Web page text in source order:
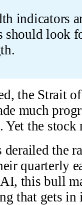
indicators
should look
the Strait
much
Yet the
derailed the
quarterly
this bull
that gets in